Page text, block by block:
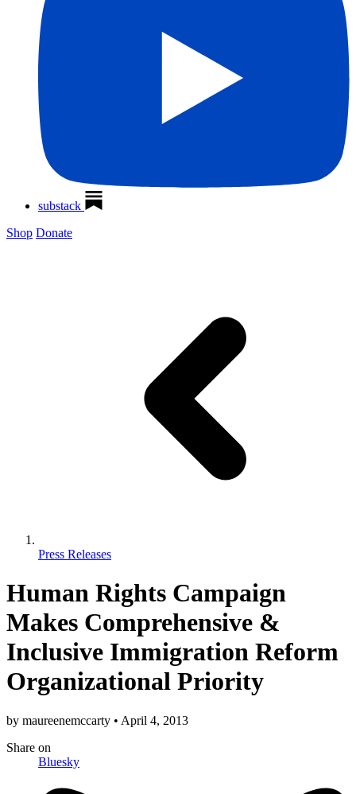
substack
Shop Donate
Press Releases
Human Rights Campaign
Makes Comprehensive &
Inclusive Immigration Reform
Organizational Priority
by maureenemccarty • April 4, 2013
Share on
Bluesky